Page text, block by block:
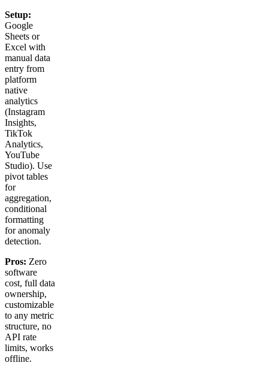
Setup:
Google
Sheets or
Excel with
manual data
entry from
platform
native
analytics
(Instagram
Insights,
TikTok
Analytics,
YouTube
Studio). Use
pivot tables
for
aggregation,
conditional
formatting
for anomaly
detection.
Pros: Zero
software
cost, full data
ownership,
customizable
to any metric
structure, no
API rate
limits, works
offline.